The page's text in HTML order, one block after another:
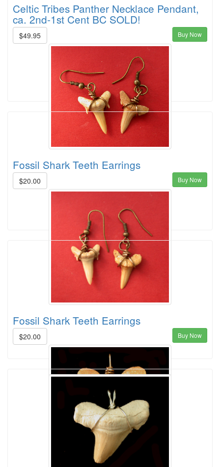
Celtic Tribes Panther Necklace Pendant,
ca. 2nd-1st Cent BC SOLD!
$49.95 Buy Now
Fossil Shark Teeth Earrings
$20.00 Buy Now
Fossil Shark Teeth Earrings
$20.00 Buy Now